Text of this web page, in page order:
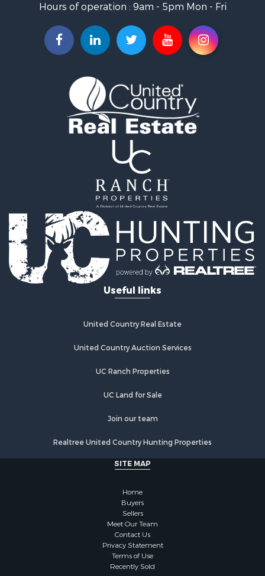
Properties for sale in Quartzsite, AZ
Properties for sale in Salome, AZ
Hours of operation : 9am - 5pm Mon - Fri
Useful links
United Country Real Estate
United Country Auction Services
UC Ranch Properties
UC Land for Sale
Join our team
Realtree United Country Hunting Properties
SITE MAP
Home
Buyers
Sellers
Meet Our Team
Contact Us
Privacy Statement
Terms of Use
Recently Sold